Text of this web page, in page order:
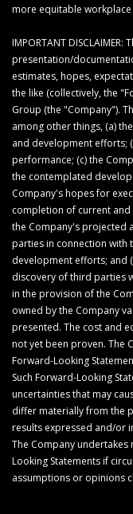
more equitable
IMPORTANT
presentation/
estimates, hopes,
the like (collectively, the
Group (the "Company").
among other things, (a)
and development efforts;
performance; (c) the
the contemplated
Company's hopes for
completion of current
the Company's projected
parties in connection with
development efforts; and
discovery of third parties
in the provision of the
owned by the Company
presented. The cost and
not yet been proven. The
Forward-Looking
Such Forward-Looking
uncertainties that may
differ materially from the
results expressed and/or
The Company
Looking Statements if
assumptions or opinions